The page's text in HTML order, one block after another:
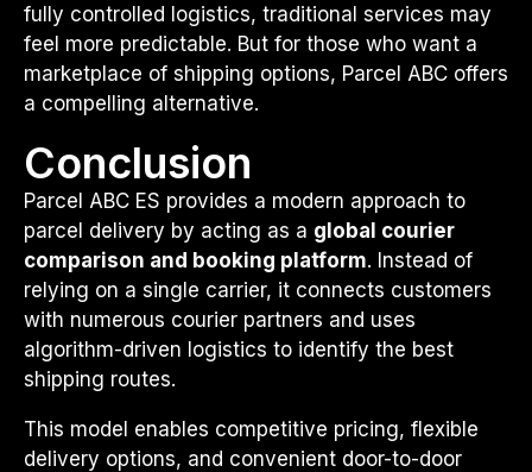
fully controlled logistics, traditional services may
feel more predictable. But for those who want a
marketplace of shipping options, Parcel ABC offers
a compelling alternative.
Conclusion
Parcel ABC ES provides a modern approach to
parcel delivery by acting as a global courier
comparison and booking platform. Instead of
relying on a single carrier, it connects customers
with numerous courier partners and uses
algorithm-driven logistics to identify the best
shipping routes.
This model enables competitive pricing, flexible
delivery options, and convenient door-to-door